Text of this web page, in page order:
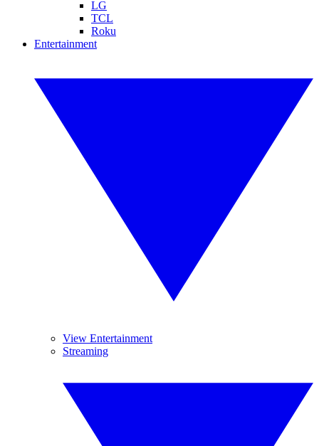
LG
TCL
Roku
Entertainment
View Entertainment
Streaming